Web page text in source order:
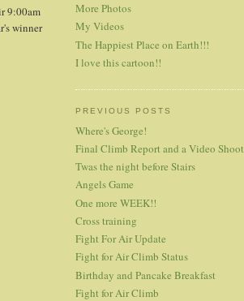
9:00am
winner
More Photos
My Videos
The Happiest Place on Earth!!!
I love this cartoon!!
PREVIOUS POSTS
Where's George!
Final Climb Report and a Video Shoot
Twas the night before Stairs
Angels Game
One more WEEK!!
Cross training
Fight For Air Update
Fight for Air Climb Status
Birthday and Pancake Breakfast
Fight for Air Climb